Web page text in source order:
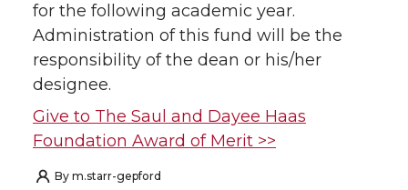
for the following academic year.
Administration of this fund will be the
responsibility of the dean or his/her
designee.
Give to The Saul and Dayee Haas
Foundation Award of Merit >>
By m.starr-gepford